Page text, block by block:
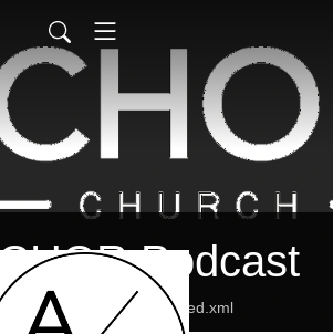
Podcast
theanchormaine/feed.xml